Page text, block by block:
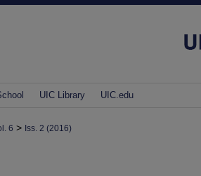
UIC Library UIC.edu
6 > Iss. 2 (2016)